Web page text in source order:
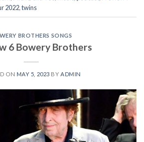
2022,twins
BROTHERS SONGS
6 Bowery Brothers
ON MAY 5, 2023 BYADMIN